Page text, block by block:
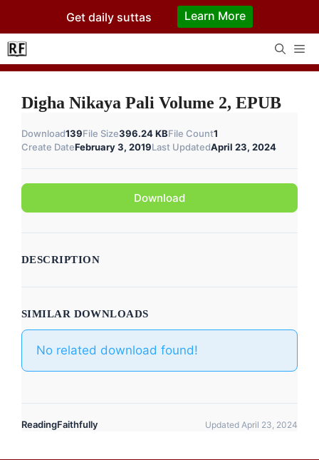
content
Get daily suttas Learn More
Digha Nikaya Pali Volume 2, EPUB
Download139File Size396.24 KBFile Count1
Create DateFebruary 3, 2019Last UpdatedApril 23, 2024
Download
DESCRIPTION
SIMILAR DOWNLOADS
No related download found!
ReadingFaithfully Updated April 23, 2024